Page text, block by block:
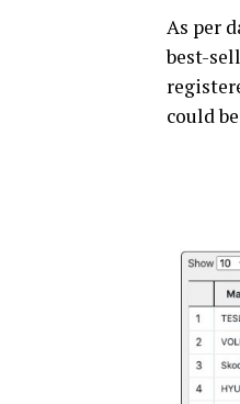
As per
best-
could